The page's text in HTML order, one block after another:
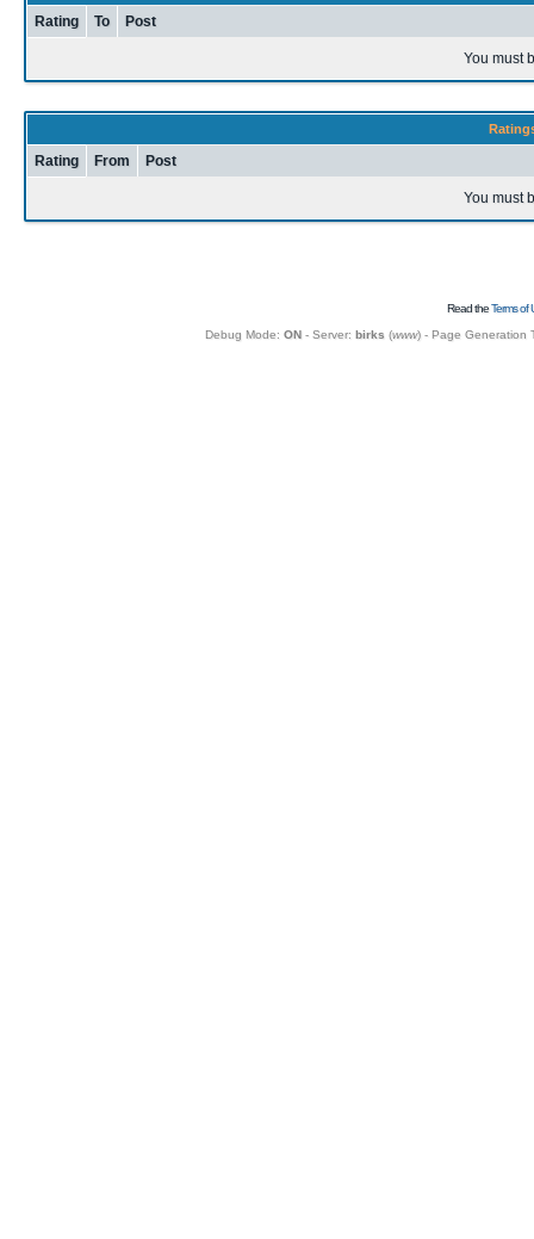
Rating To Post
You must
Rating From Post
You must
Read theTerms of
Debug Mode: ON- Server: birks (www) - Page Generation